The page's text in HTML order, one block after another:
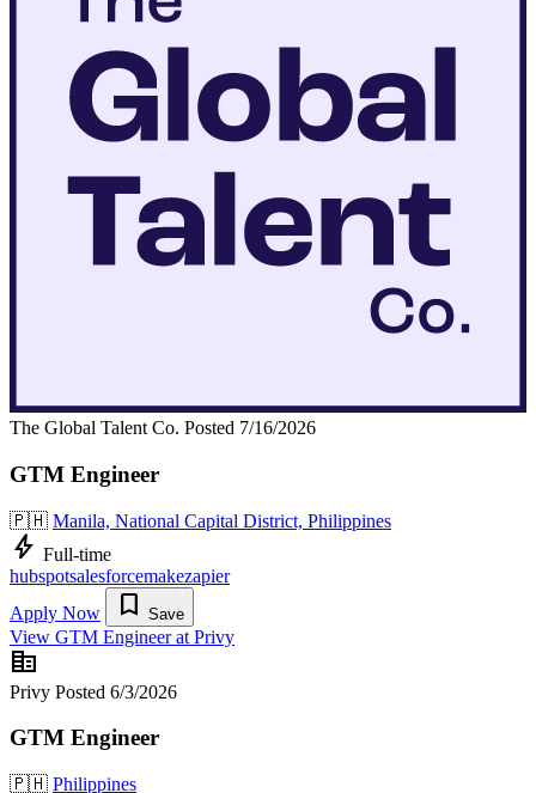
The Global Talent Co. Posted 7/16/2026
GTM Engineer
🇵🇭 Manila, National Capital District, Philippines
bolt Full-time
hubspotsalesforcemakezapier
Apply Now
bookmark Save
View GTM Engineer at Privy
corporate_fare
Privy Posted 6/3/2026
GTM Engineer
🇵🇭 Philippines